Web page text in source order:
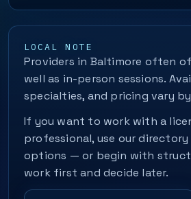
LOCAL NOTE
Providers in Baltimore often
well as in-person sessions.
specialties, and pricing vary
If you want to work with a
professional, use our
options — or begin with
work first and decide later.